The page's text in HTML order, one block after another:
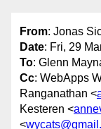
From: Jonas
Date: Fri, 29
To: Glenn
Cc: WebApps
Ranganathan <
Kesteren <
<